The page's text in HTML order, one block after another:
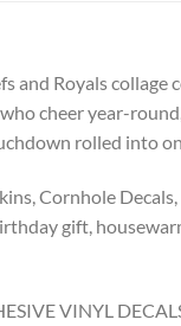
and Royals
cheer year-
rolled into
Cornhole
gift,
VINYL